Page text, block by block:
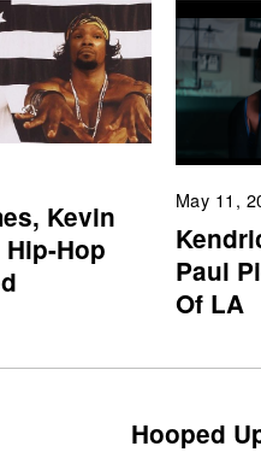
Kevin
Hop
May 11,
Paul
Of LA
Hooped